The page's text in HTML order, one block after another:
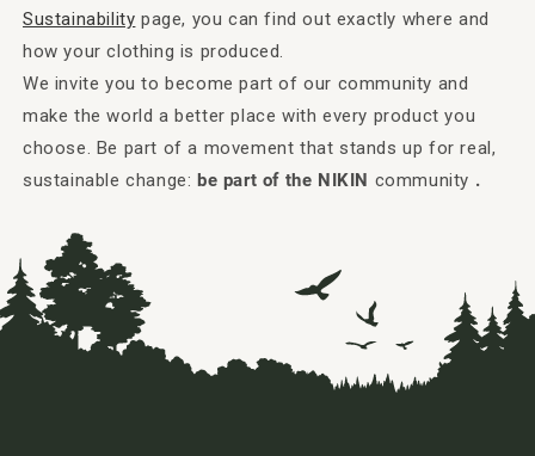
Sustainability page, you can find out exactly where and
how your clothing is produced.
We invite you to become part of our community and
make the world a better place with every product you
choose. Be part of a movement that stands up for real,
sustainable change: be part of the NIKIN community .